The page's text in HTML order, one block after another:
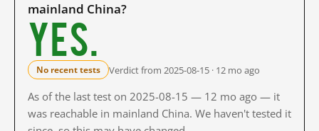
mainland China?
Yes.
No recent tests Verdict from 2025-08-15 · 12 mo ago
As of the last test on 2025-08-15 — 12 mo ago — it
was reachable in mainland China. We haven't tested it